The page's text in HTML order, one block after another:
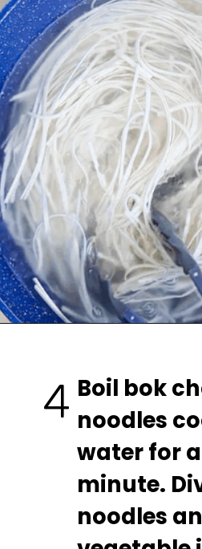
4 Boil bok
noodles
water for
minute.
noodles